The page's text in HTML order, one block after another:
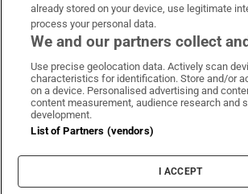
Irish Times on WhatsApp
Irish Times onIrish Times on
Irish
Terms & Conditions
Privacy Policy
Cookie Information
Cookie Settings
already stored on your device, use legitimate
process your personal data.
We and our partners collect
Use precise geolocation data. Actively scan
characteristics for identification. Store and/or
on a device. Personalised advertising and
content measurement, audience research and
development.
List of Partners (vendors)
I ACCEPT